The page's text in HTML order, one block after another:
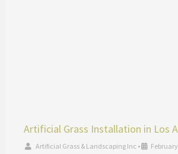
Artificial Grass Installation in Los
Artificial Grass & Landscaping Inc •